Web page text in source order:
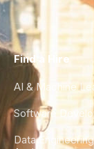
Find a Hire
AI & Machine
Software
Data